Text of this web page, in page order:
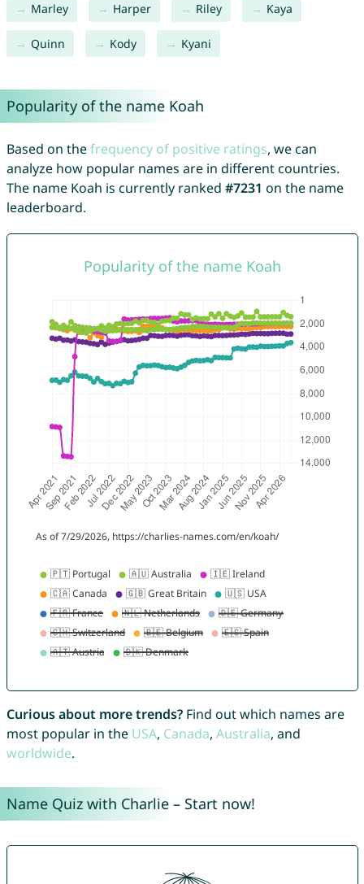
Marley Harper Riley Kaya
Quinn Kody Kyani
Popularity of the name Koah
Based on thefrequency of positive ratings, we can
analyze how popular names are in different countries.
The name Koah is currently ranked #7231 on the name
leaderboard.
Curious about more trends?Find out which names are
most popular in the USA, Canada, Australia, and
worldwide.
Name Quiz with Charlie – Start now!